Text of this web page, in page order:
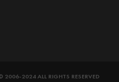
2006-2024 ALL RIGHTS RESERVED